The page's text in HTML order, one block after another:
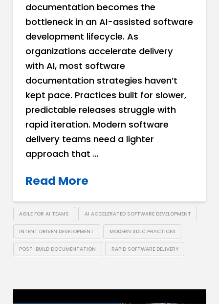
documentation becomes the
bottleneck in an AI-assisted software
development lifecycle. As
organizations accelerate delivery
with AI, most software
documentation strategies haven’t
kept pace. Practices built for slower,
predictable releases struggle with
rapid iteration. Modern software
delivery teams need a lighter
approach that …
Read More
AGILE FOR AI TEAMS AI ACCELERATED SOFTWARE DEVELOPMENT
INTENT DRIVEN DEVELOPMENT MODERN SDLC PRACTICES
POST-BUILD DOCUMENTATION RAPID SOFTWARE DELIVERY